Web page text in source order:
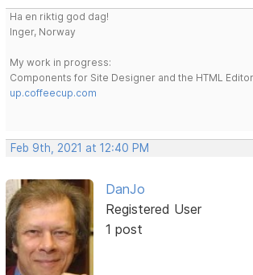
Ha en riktig god dag!
Inger, Norway
My work in progress:
Components for Site Designer and the HTML
up.coffeecup.com
Feb 9th, 2021 at 12:40 PM
DanJo
Registered User
1 post